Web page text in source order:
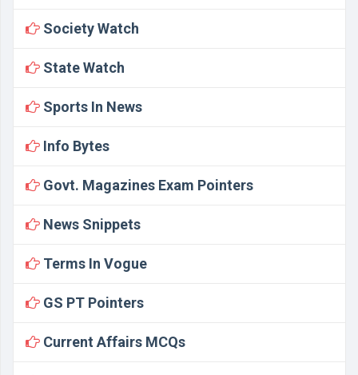
Society Watch
State Watch
Sports In News
Info Bytes
Govt. Magazines Exam Pointers
News Snippets
Terms In Vogue
GS PT Pointers
Current Affairs MCQs